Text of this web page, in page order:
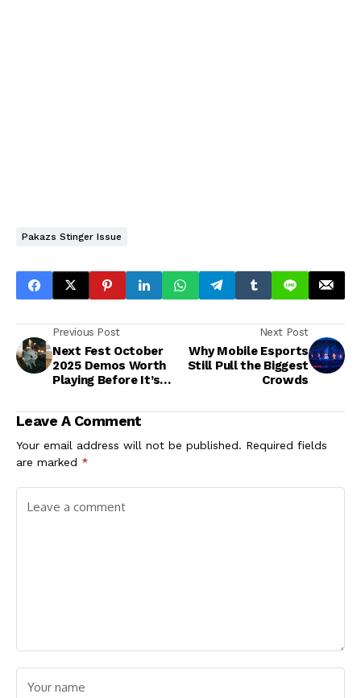
Pakazs Stinger Issue
Previous Post
Next Fest October
2025 Demos Worth
Playing Before It’s
Next Post
Why Mobile Esports
Still Pull the Biggest
Crowds
Leave A Comment
Your email address will not be published. Required fields
are marked *